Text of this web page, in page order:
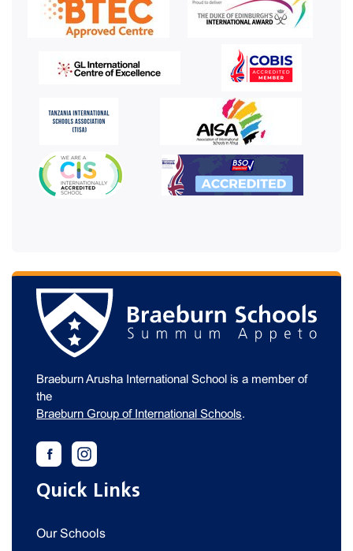
Braeburn Arusha International School is a member of
the
Braeburn Group of International Schools.
Quick Links
Our Schools